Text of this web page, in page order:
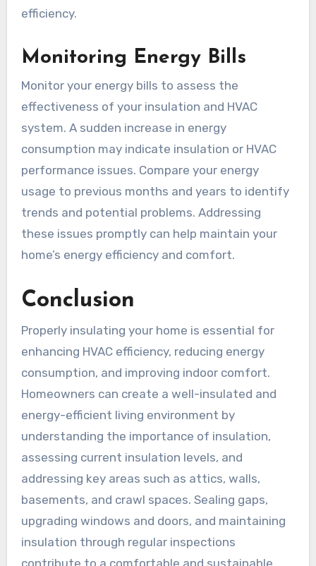
efficiency.
Monitoring Energy Bills
Monitor your energy bills to assess the
effectiveness of your insulation and HVAC
system. A sudden increase in energy
consumption may indicate insulation or HVAC
performance issues. Compare your energy
usage to previous months and years to identify
trends and potential problems. Addressing
these issues promptly can help maintain your
home’s energy efficiency and comfort.
Conclusion
Properly insulating your home is essential for
enhancing HVAC efficiency, reducing energy
consumption, and improving indoor comfort.
Homeowners can create a well-insulated and
energy-efficient living environment by
understanding the importance of insulation,
assessing current insulation levels, and
addressing key areas such as attics, walls,
basements, and crawl spaces. Sealing gaps,
upgrading windows and doors, and maintaining
insulation through regular inspections